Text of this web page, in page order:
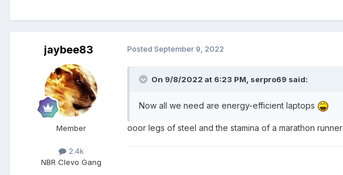
jaybee83
Member
2.4k
NBR Clevo Gang
Posted September 9, 2022
On 9/8/2022 at 6:23 PM, serpro69 said:
Now all we need are energy-efficient laptops
ooor legs of steel and the stamina of a marathon runner